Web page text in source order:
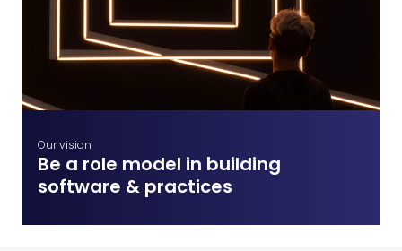
Our vision
Be a role model in building
software & practices